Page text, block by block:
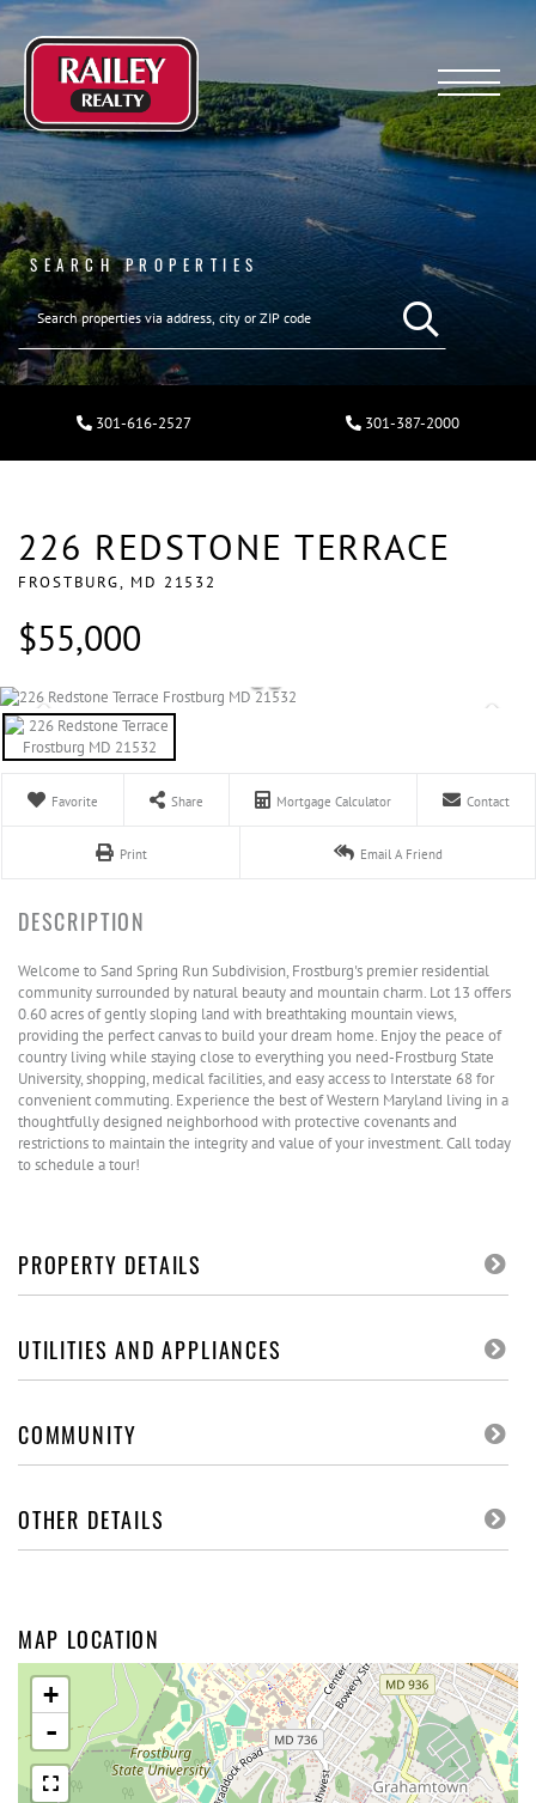
Menu
SEARCH PROPERTIES
301-616-2527 301-387-2000
226 REDSTONE TERRACE
FROSTBURG, MD 21532
$55,000
Favorite Share Mortgage Calculator Contact
Print Email A Friend
Welcome to Sand Spring Run Subdivision, Frostburg's premier residential
community surrounded by natural beauty and mountain charm. Lot 13 offers
0.60 acres of gently sloping land with breathtaking mountain views,
providing the perfect canvas to build your dream home. Enjoy the peace of
country living while staying close to everything you need-Frostburg State
University, shopping, medical facilities, and easy access to Interstate 68 for
convenient commuting. Experience the best of Western Maryland living in a
thoughtfully designed neighborhood with protective covenants and
restrictions to maintain the integrity and value of your investment. Call today
to schedule a tour!
PROPERTY DETAILS
UTILITIES AND APPLIANCES
COMMUNITY
OTHER DETAILS
MAP LOCATION
+
-